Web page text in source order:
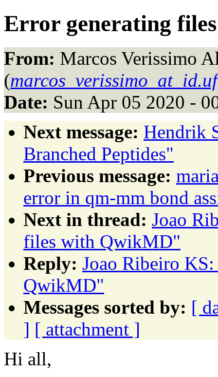
Error generating
From: Marcos Verissimo
(
Date: Sun Apr 05 2020 -
Next message: Hendrik
Branched Peptides"
Previous message:
error in qm-mm bond
Next in thread: Joao
files with QwikMD"
Reply: Joao Ribeiro
QwikMD"
Messages sorted by: [
] [ attachment ]
Hi all,